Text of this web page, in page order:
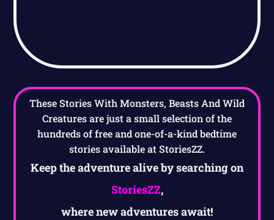
These Stories With Monsters, Beasts And Wild
Creatures are just a small selection of the
hundreds of free and one-of-a-kind bedtime
stories available at StoriesZZ.
Keep the adventure alive by searching on
StoriesZZ,
where new adventures await!